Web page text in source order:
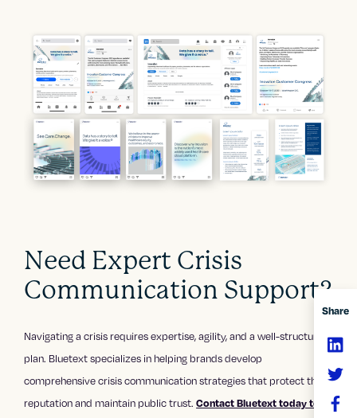
Share
Need Expert Crisis
Communication Support?
Navigating a crisis requires expertise, agility, and a well-structured
plan. Bluetext specializes in helping brands develop
comprehensive crisis communication strategies that protect their
reputation and maintain public trust.Contact Bluetext today to